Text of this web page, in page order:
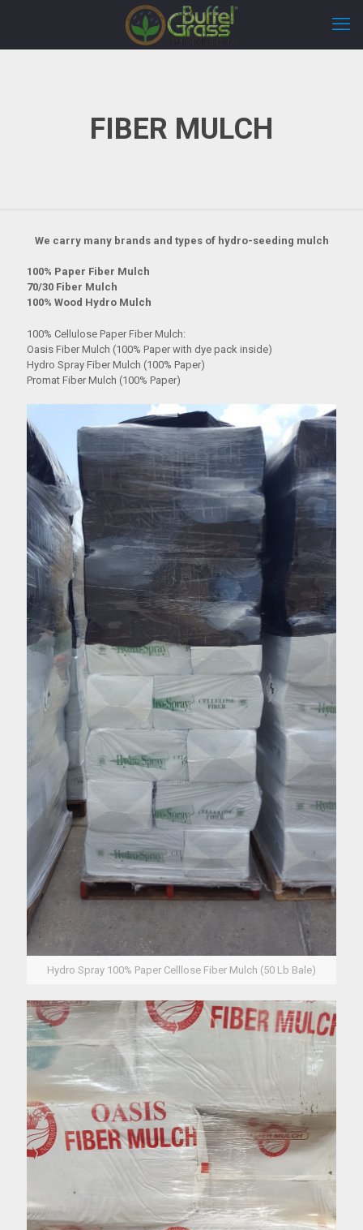
FIBER MULCH
We carry many brands and types of hydro-seeding mulch
100% Paper Fiber Mulch
70/30 Fiber Mulch
100% Wood Hydro Mulch
100% Cellulose Paper Fiber Mulch:
Oasis Fiber Mulch (100% Paper with dye pack inside)
Hydro Spray Fiber Mulch (100% Paper)
Promat Fiber Mulch (100% Paper)
Hydro Spray 100% Paper Celllose Fiber Mulch (50 Lb Bale)